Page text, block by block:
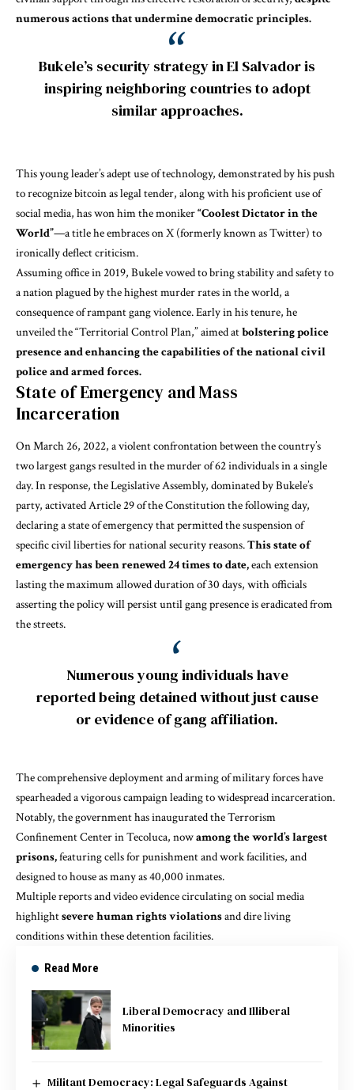
numerous actions that undermine democratic principles.
Bukele’s security strategy in El Salvador is
inspiring neighboring countries to adopt
similar approaches.
This young leader’s adept use of technology, demonstrated by his push
to recognize bitcoin as legal tender, along with his proficient use of
social media, has won him the moniker“Coolest Dictator in the
World”—a title he embraces on X (formerly known as Twitter) to
ironically deflect criticism.
Assuming office in 2019, Bukele vowed to bring stability and safety to
a nation plagued by the highest murder rates in the world, a
consequence of rampant gang violence. Early in his tenure, he
unveiled the “Territorial Control Plan,” aimed atbolstering police
presence and enhancing the capabilities of the national civil
police and armed forces.
State of Emergency and Mass
Incarceration
On March 26, 2022, a violent confrontation between the country’s
two largest gangs resulted in the murder of 62 individuals in a single
day. In response, the Legislative Assembly, dominated by Bukele’s
party, activated Article 29 of the Constitution the following day,
declaring a state of emergency that permitted the suspension of
specific civil liberties for national security reasons.This state of
emergency has been renewed 24 times to date,each extension
lasting the maximum allowed duration of 30 days, with officials
asserting the policy will persist until gang presence is eradicated from
the streets.
Numerous young individuals have
reported being detained without just cause
or evidence of gang affiliation.
The comprehensive deployment and arming of military forces have
spearheaded a vigorous campaign leading to widespread incarceration.
Notably, the government has inaugurated theTerrorism
Confinement Center in Tecoluca, nowamong the world’s largest
prisons,featuring cells for punishment and work facilities, and
designed to house as many as 40,000 inmates.
Multiple reports and video evidence circulating on social media
highlightsevere human rights violationsand dire living
conditions within these detention facilities.
Read More
Liberal Democracy and Illiberal
Minorities
Militant Democracy: Legal Safeguards Against